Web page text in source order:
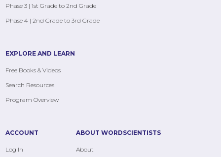
Phase 3 | 1st Grade to 2nd Grade
Phase 4 | 2nd Grade to 3rd Grade
EXPLORE AND LEARN
Free Books & Videos
Search Resources
Program Overview
ACCOUNT
Log In
ABOUT WORDSCIENTISTS
About